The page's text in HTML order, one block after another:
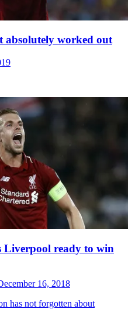
absolutely worked out
Liverpool ready to win
16, 2018
has not forgotten about